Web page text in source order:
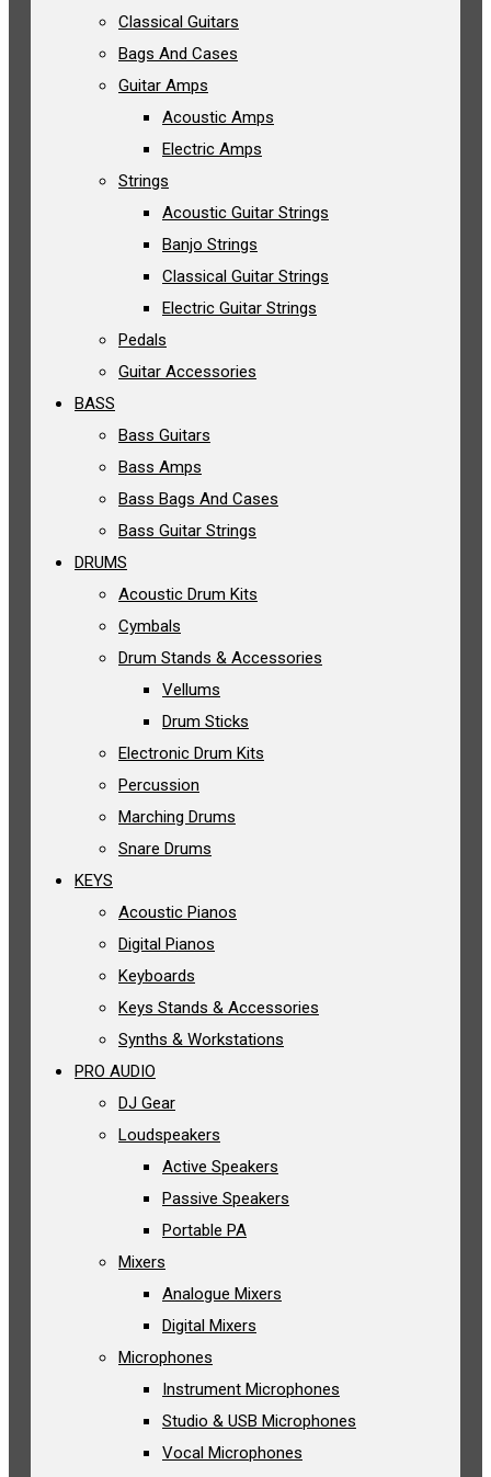
Classical Guitars
Bags And Cases
Guitar Amps
Acoustic Amps
Electric Amps
Strings
Acoustic Guitar Strings
Banjo Strings
Classical Guitar Strings
Electric Guitar Strings
Pedals
Guitar Accessories
BASS
Bass Guitars
Bass Amps
Bass Bags And Cases
Bass Guitar Strings
DRUMS
Acoustic Drum Kits
Cymbals
Drum Stands & Accessories
Vellums
Drum Sticks
Electronic Drum Kits
Percussion
Marching Drums
Snare Drums
KEYS
Acoustic Pianos
Digital Pianos
Keyboards
Keys Stands & Accessories
Synths & Workstations
PRO AUDIO
DJ Gear
Loudspeakers
Active Speakers
Passive Speakers
Portable PA
Mixers
Analogue Mixers
Digital Mixers
Microphones
Instrument Microphones
Studio & USB Microphones
Vocal Microphones